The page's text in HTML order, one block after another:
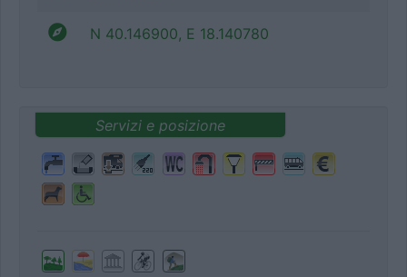
N 40.146900, E 18.140780
Servizi e posizione